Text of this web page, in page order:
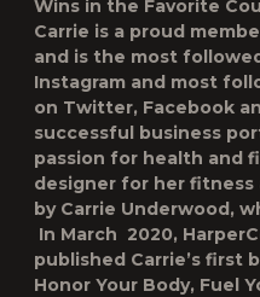
Wins in the Favorite
Carrie is a proud
and is the most
Instagram and most
on Twitter, Facebook
successful business
passion for health and
designer for her fitness
by Carrie Underwood,
In March 2020,
published Carrie’s first
Honor Your Body, Fuel